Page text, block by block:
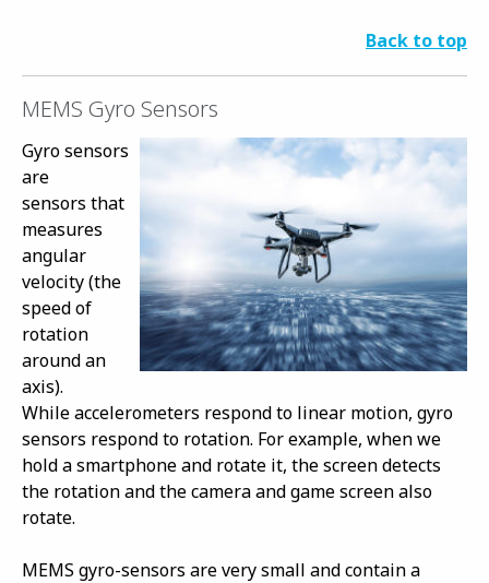
Back to top
MEMS Gyro Sensors
Gyro sensors
are
sensors that
measures
angular
velocity (the
speed of
rotation
around an
axis).
While accelerometers respond to linear motion, gyro
sensors respond to rotation. For example, when we
hold a smartphone and rotate it, the screen detects
the rotation and the camera and game screen also
rotate.
MEMS gyro-sensors are very small and contain a